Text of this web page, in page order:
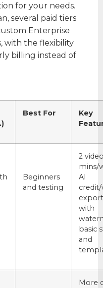
for your needs.
several paid tiers
Enterprise
with the flexibility
billing instead of
Best For
Key
Beginners
and testing
2
mins/
AI
with
basic
and
More